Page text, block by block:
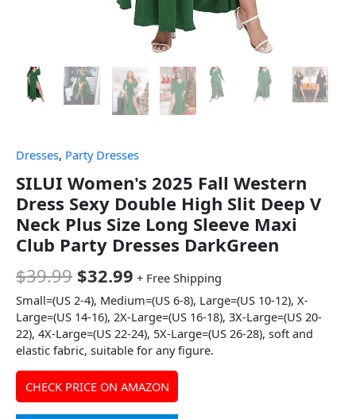
Dresses, Party Dresses
SILUI Women's 2025 Fall Western
Dress Sexy Double High Slit Deep V
Neck Plus Size Long Sleeve Maxi
Club Party Dresses DarkGreen
$39.99 $32.99 + Free Shipping
Small=(US 2-4), Medium=(US 6-8), Large=(US 10-12), X-
Large=(US 14-16), 2X-Large=(US 16-18), 3X-Large=(US 20-
22), 4X-Large=(US 22-24), 5X-Large=(US 26-28), soft and
elastic fabric, suitable for any figure.
CHECK PRICE ON AMAZON